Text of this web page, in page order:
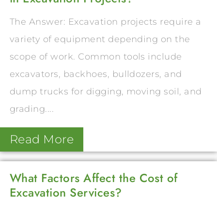
The Answer: Excavation projects require a
variety of equipment depending on the
scope of work. Common tools include
excavators, backhoes, bulldozers, and
dump trucks for digging, moving soil, and
grading....
Read More
What Factors Affect the Cost of
Excavation Services?